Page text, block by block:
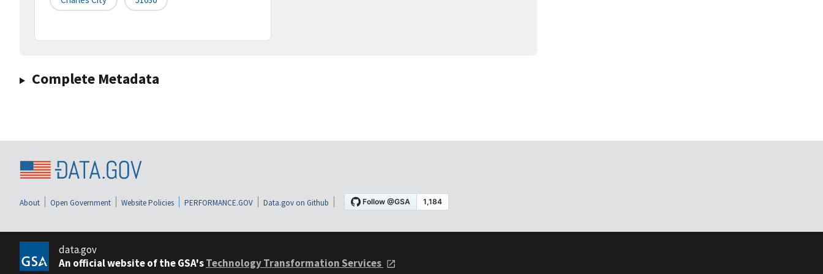
Complete Metadata
About Open Government Website Policies PERFORMANCE.GOV Data.gov on Github
data.gov
An official website of the GSA'sTechnology Transformation Services